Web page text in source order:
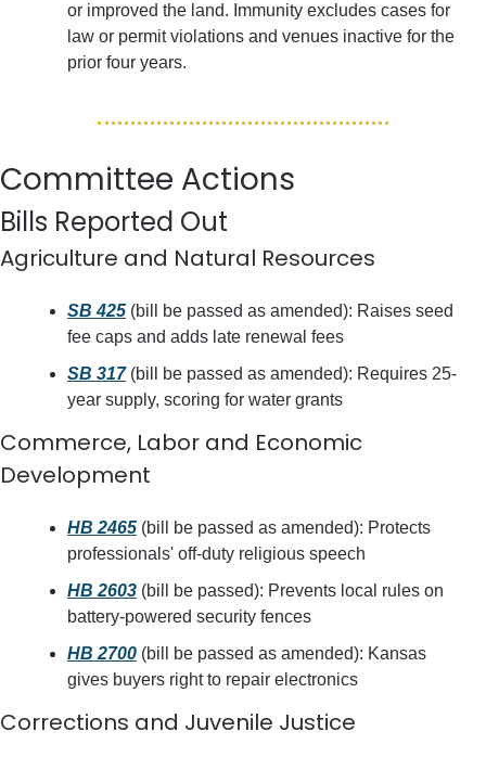
or improved the land. Immunity excludes cases for
law or permit violations and venues inactive for the
prior four years.
Committee Actions
Bills Reported Out
Agriculture and Natural Resources
SB 425 (bill be passed as amended): Raises seed
fee caps and adds late renewal fees
SB 317 (bill be passed as amended): Requires 25-
year supply, scoring for water grants
Commerce, Labor and Economic
Development
HB 2465 (bill be passed as amended): Protects
professionals' off-duty religious speech
HB 2603 (bill be passed): Prevents local rules on
battery-powered security fences
HB 2700 (bill be passed as amended): Kansas
gives buyers right to repair electronics
Corrections and Juvenile Justice